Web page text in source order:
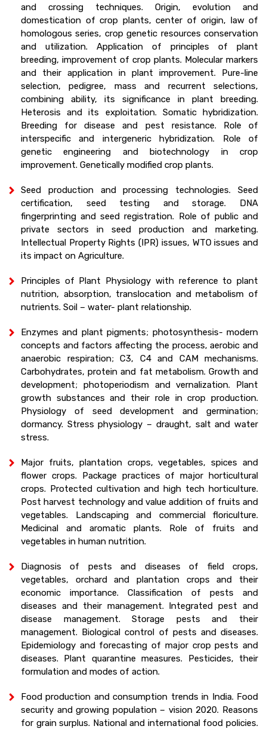
and crossing techniques. Origin, evolution and
domestication of crop plants, center of origin, law of
homologous series, crop genetic resources conservation
and utilization. Application of principles of plant
breeding, improvement of crop plants. Molecular markers
and their application in plant improvement. Pure-line
selection, pedigree, mass and recurrent selections,
combining ability, its significance in plant breeding.
Heterosis and its exploitation. Somatic hybridization.
Breeding for disease and pest resistance. Role of
interspecific and intergeneric hybridization. Role of
genetic engineering and biotechnology in crop
improvement. Genetically modified crop plants.
Seed production and processing technologies. Seed
certification, seed testing and storage. DNA
fingerprinting and seed registration. Role of public and
private sectors in seed production and marketing.
Intellectual Property Rights (IPR) issues, WTO issues and
its impact on Agriculture.
Principles of Plant Physiology with reference to plant
nutrition, absorption, translocation and metabolism of
nutrients. Soil – water- plant relationship.
Enzymes and plant pigments; photosynthesis- modern
concepts and factors affecting the process, aerobic and
anaerobic respiration; C3, C4 and CAM mechanisms.
Carbohydrates, protein and fat metabolism. Growth and
development; photoperiodism and vernalization. Plant
growth substances and their role in crop production.
Physiology of seed development and germination;
dormancy. Stress physiology – draught, salt and water
stress.
Major fruits, plantation crops, vegetables, spices and
flower crops. Package practices of major horticultural
crops. Protected cultivation and high tech horticulture.
Post harvest technology and value addition of fruits and
vegetables. Landscaping and commercial floriculture.
Medicinal and aromatic plants. Role of fruits and
vegetables in human nutrition.
Diagnosis of pests and diseases of field crops,
vegetables, orchard and plantation crops and their
economic importance. Classification of pests and
diseases and their management. Integrated pest and
disease management. Storage pests and their
management. Biological control of pests and diseases.
Epidemiology and forecasting of major crop pests and
diseases. Plant quarantine measures. Pesticides, their
formulation and modes of action.
Food production and consumption trends in India. Food
security and growing population – vision 2020. Reasons
for grain surplus. National and international food policies.